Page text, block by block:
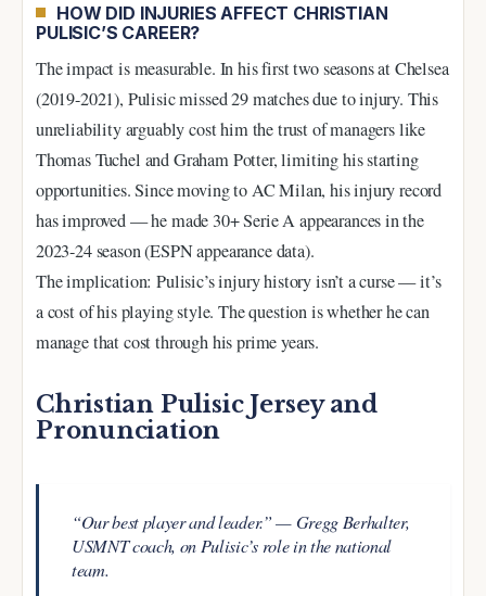
HOW DID INJURIES AFFECT CHRISTIAN
PULISIC’S CAREER?
The impact is measurable. In his first two seasons at Chelsea
(2019-2021), Pulisic missed 29 matches due to injury. This
unreliability arguably cost him the trust of managers like
Thomas Tuchel and Graham Potter, limiting his starting
opportunities. Since moving to AC Milan, his injury record
has improved — he made 30+ Serie A appearances in the
2023-24 season (ESPN appearance data).
The implication: Pulisic’s injury history isn’t a curse — it’s
a cost of his playing style. The question is whether he can
manage that cost through his prime years.
Christian Pulisic Jersey and
Pronunciation
“Our best player and leader.” — Gregg Berhalter,
USMNT coach, on Pulisic’s role in the national
team.